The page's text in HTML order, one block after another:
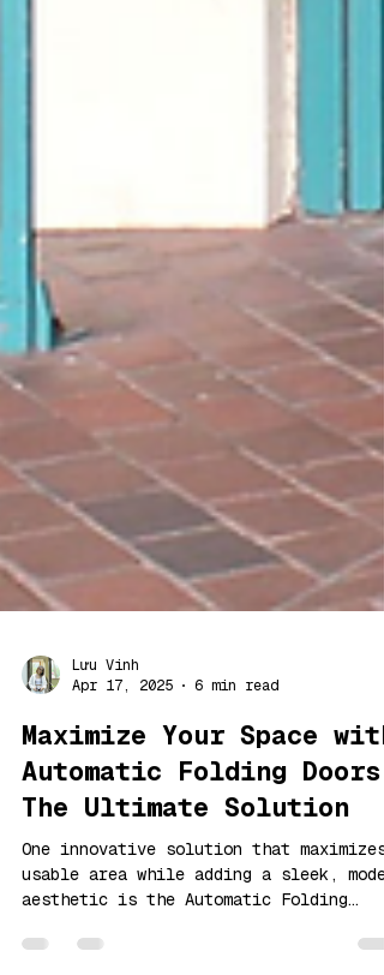
Lưu Vinh
6 min read
Maximize Your Space with
Automatic Folding Doors:
The Ultimate Solution
One innovative solution that maximizes
usable area while adding a sleek,